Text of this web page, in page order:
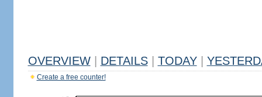
OVERVIEW DETAILS TODAY
Create a free counter!